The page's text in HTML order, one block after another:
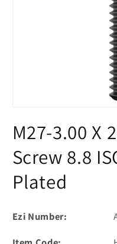
1
in
M27-3.00 X
Screw 8.8
Plated
Ezi Number: